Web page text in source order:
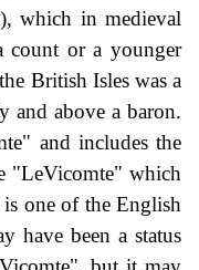
which in medieval
count or a younger
British Isles was a
and above a baron.
and includes the
"LeVicomte" which
one of the English
have been a status